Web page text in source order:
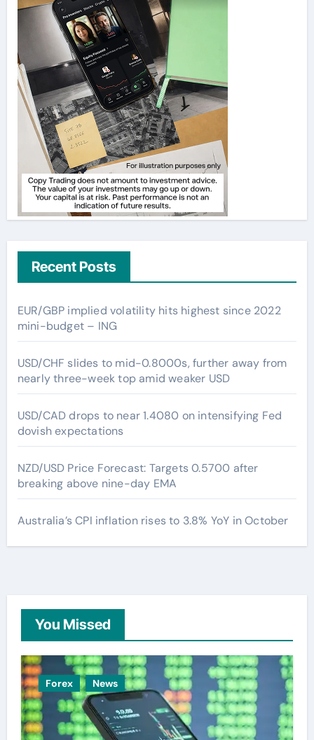
Recent Posts
EUR/GBP implied volatility hits highest since 2022
mini-budget – ING
USD/CHF slides to mid-0.8000s, further away from
nearly three-week top amid weaker USD
USD/CAD drops to near 1.4080 on intensifying Fed
dovish expectations
NZD/USD Price Forecast: Targets 0.5700 after
breaking above nine-day EMA
Australia’s CPI inflation rises to 3.8% YoY in October
You Missed
Forex News